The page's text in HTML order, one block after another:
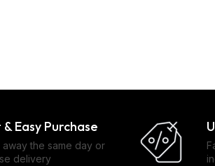
& Easy Purchase
away the same day or
delivery